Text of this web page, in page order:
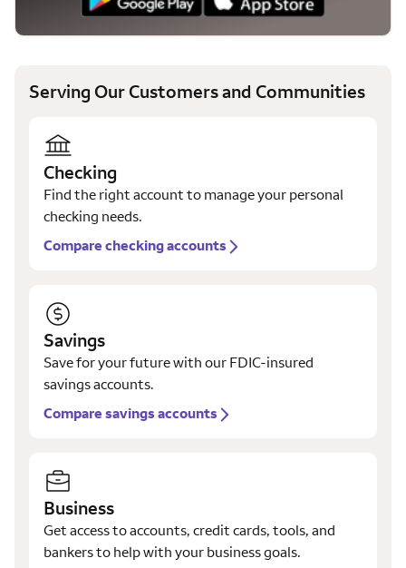
Serving Our Customers and Communities
Checking
Find the right account to manage your personal
checking needs.
Compare checking accounts
Savings
Save for your future with our FDIC-insured
savings accounts.
Compare savings accounts
Business
Get access to accounts, credit cards, tools, and
bankers to help with your business goals.